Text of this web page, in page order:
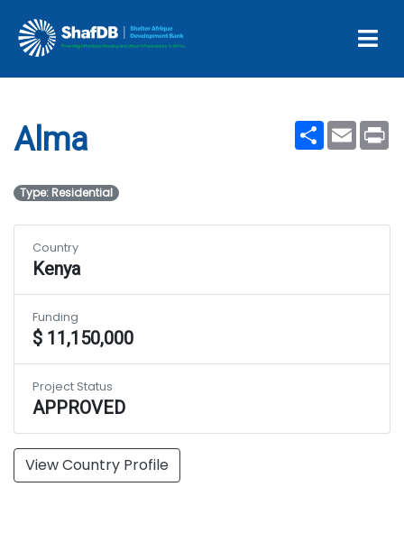
Alma
ShareEmail
Alma
Type: Residential
View Country Profile
Country
Kenya
Funding
$ 11,150,000
Project Status
APPROVED